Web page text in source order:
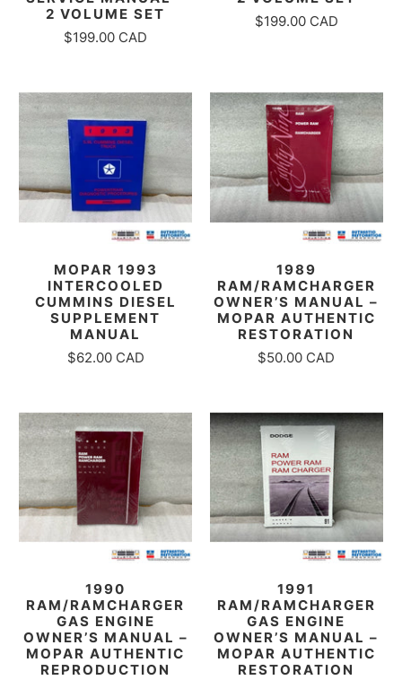
2 VOLUME SET
$199.00 CAD
$199.00 CAD
MOPAR 1993
INTERCOOLED
CUMMINS DIESEL
SUPPLEMENT
MANUAL
$62.00 CAD
1989
RAM/RAMCHARGER
OWNER’S MANUAL –
MOPAR AUTHENTIC
RESTORATION
$50.00 CAD
1990
RAM/RAMCHARGER
GAS ENGINE
OWNER’S MANUAL –
MOPAR AUTHENTIC
REPRODUCTION
1991
RAM/RAMCHARGER
GAS ENGINE
OWNER’S MANUAL –
MOPAR AUTHENTIC
RESTORATION